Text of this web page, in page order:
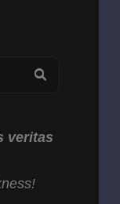
veritas